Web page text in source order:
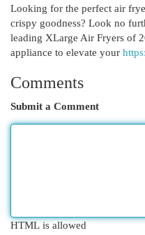
Looking for the perfect air
crispy goodness? Look no
leading XLarge Air Fryers of
appliance to elevate your
Comments
Submit a Comment
HTML is allowed